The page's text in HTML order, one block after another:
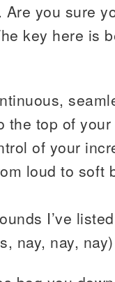
you sure
key here is
the top of
of your
loud to soft
I’ve
nay, nay,